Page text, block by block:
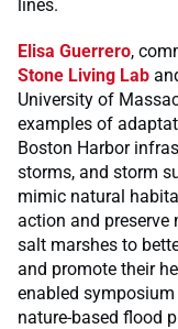
lines.
Elisa Guerrero,
Stone Living Lab
University of
examples of
Boston Harbor
storms, and storm
mimic natural
action and preserve
salt marshes to
and promote their
enabled
nature-based flood